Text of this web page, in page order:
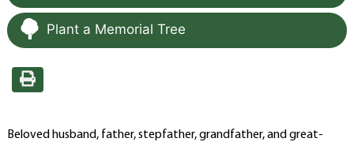
Plant a Memorial Tree
Beloved husband, father, stepfather, grandfather, and great-